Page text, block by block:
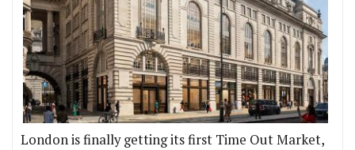
London is finally getting its first Time Out Market,